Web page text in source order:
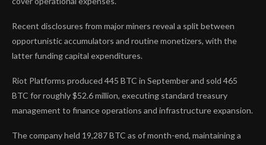
Recent disclosures from major miners reveal a split between
opportunistic accumulators and routine monetizers, with the
latter funding capital expenditures.
Riot Platforms produced 445 BTC in September and sold 465
BTC for roughly $52.6 million, executing standard treasury
management to finance operations and infrastructure expansion.
The company held 19,287 BTC as of month-end, maintaining a